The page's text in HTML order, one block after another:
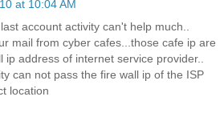
at 10:04 AM
account activity can't help much..
mail from cyber cafes...those cafe ip are
ip address of internet service provider..
can not pass the fire wall ip of the ISP
location